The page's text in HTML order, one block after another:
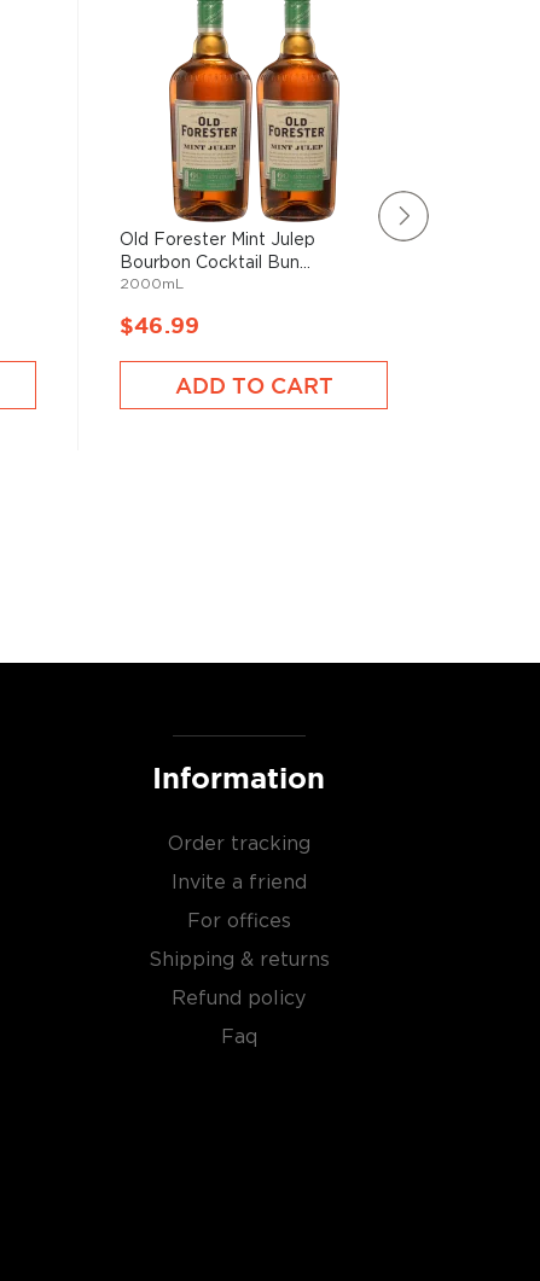
Old Forester Mint Julep
Bourbon Cocktail Bun...
2000mL
$46.99
ADD TO CART
Information
Order tracking
Invite a friend
For offices
Shipping & returns
Refund policy
Faq